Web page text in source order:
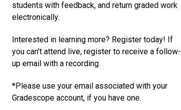
students with feedback, and return graded work
electronically.
Interested in learning more? Register today! If
you can't attend live, register to receive a follow-
up email with a recording.
*Please use your email associated with your
Gradescope account, if you have one.